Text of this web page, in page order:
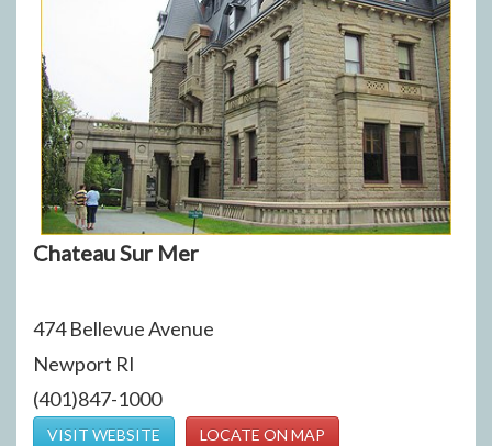
Chateau Sur Mer
474 Bellevue Avenue
Newport RI
(401)847-1000
VISIT WEBSITE LOCATE ON MAP